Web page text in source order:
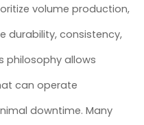
volume production,
durability, consistency,
philosophy allows
can operate
downtime. Many